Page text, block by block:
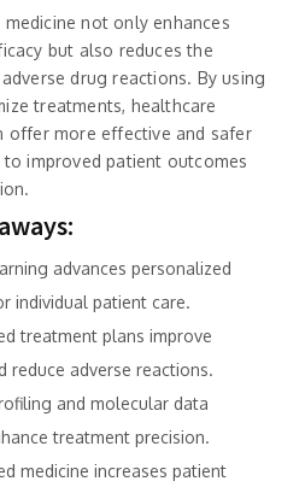
not only enhances
but also reduces the
drug reactions. By using
treatments, healthcare
offer more effective and safer
to improved patient outcomes
advances personalized
individual patient care.
treatment plans improve
reduce adverse reactions.
and molecular data
treatment precision.
medicine increases patient